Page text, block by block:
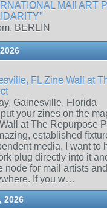
MAIl ART
BERLIN
FL Zine Wall at
Gainesville, Florida
put your zines on the
at The Repurpose
established
media. I want to
plug directly into it
node for mail artists
If you w…
2026